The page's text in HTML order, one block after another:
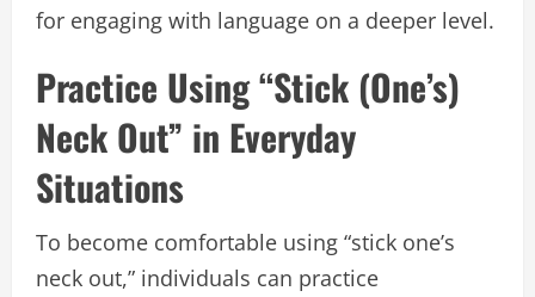
for engaging with language on a deeper level.
Practice Using “Stick (One’s)
Neck Out” in Everyday
Situations
To become comfortable using “stick one’s
neck out,” individuals can practice